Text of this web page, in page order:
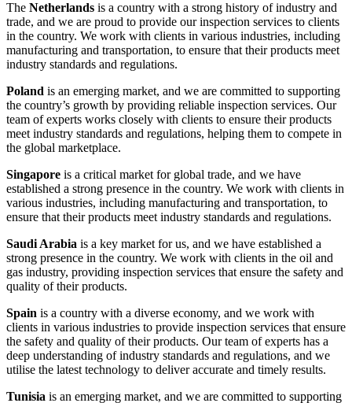
The Netherlands is a country with a strong history of industry and
trade, and we are proud to provide our inspection services to clients
in the country. We work with clients in various industries, including
manufacturing and transportation, to ensure that their products meet
industry standards and regulations.
Poland is an emerging market, and we are committed to supporting
the country’s growth by providing reliable inspection services. Our
team of experts works closely with clients to ensure their products
meet industry standards and regulations, helping them to compete in
the global marketplace.
Singapore is a critical market for global trade, and we have
established a strong presence in the country. We work with clients in
various industries, including manufacturing and transportation, to
ensure that their products meet industry standards and regulations.
Saudi Arabia is a key market for us, and we have established a
strong presence in the country. We work with clients in the oil and
gas industry, providing inspection services that ensure the safety and
quality of their products.
Spain is a country with a diverse economy, and we work with
clients in various industries to provide inspection services that ensure
the safety and quality of their products. Our team of experts has a
deep understanding of industry standards and regulations, and we
utilise the latest technology to deliver accurate and timely results.
Tunisia is an emerging market, and we are committed to supporting